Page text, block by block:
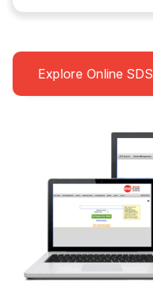
Explore Online SDS